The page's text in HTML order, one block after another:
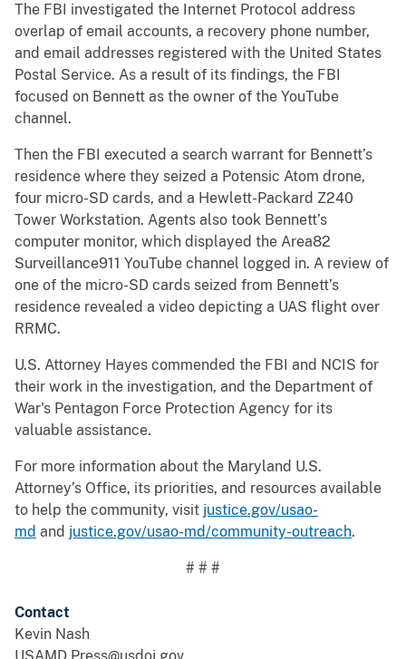
The FBI investigated the Internet Protocol address
overlap of email accounts, a recovery phone number,
and email addresses registered with the United States
Postal Service. As a result of its findings, the FBI
focused on Bennett as the owner of the YouTube
channel.
Then the FBI executed a search warrant for Bennett’s
residence where they seized a Potensic Atom drone,
four micro-SD cards, and a Hewlett-Packard Z240
Tower Workstation. Agents also took Bennett’s
computer monitor, which displayed the Area82
Surveillance911 YouTube channel logged in. A review of
one of the micro-SD cards seized from Bennett’s
residence revealed a video depicting a UAS flight over
RRMC.
U.S. Attorney Hayes commended the FBI and NCIS for
their work in the investigation, and the Department of
War's Pentagon Force Protection Agency for its
valuable assistance.
For more information about the Maryland U.S.
Attorney’s Office, its priorities, and resources available
to help the community, visit justice.gov/usao-
md and justice.gov/usao-md/community-outreach.
# # #
Contact
Kevin Nash